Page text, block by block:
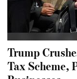
Trump
Tax Scheme,